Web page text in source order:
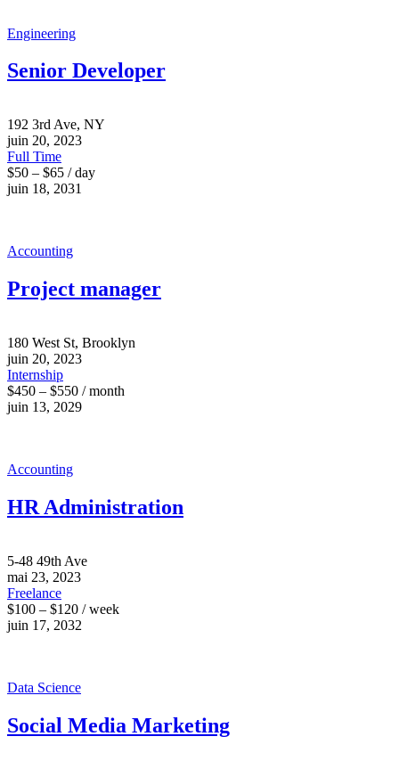
Engineering
Senior Developer
192 3rd Ave, NY
juin 20, 2023
Full Time
$50 – $65 / day
juin 18, 2031
Accounting
Project manager
180 West St, Brooklyn
juin 20, 2023
Internship
$450 – $550 / month
juin 13, 2029
Accounting
HR Administration
5-48 49th Ave
mai 23, 2023
Freelance
$100 – $120 / week
juin 17, 2032
Data Science
Social Media Marketing